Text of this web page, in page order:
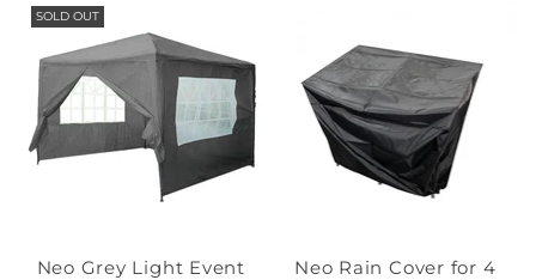
SOLD OUT
Neo Grey Light Event
Neo Rain Cover for 4